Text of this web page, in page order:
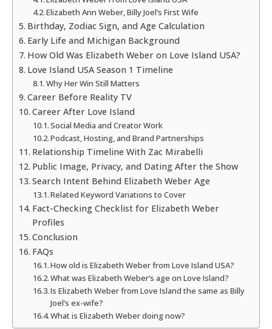
Elizabeth Ann Weber, Billy Joel’s First Wife
Birthday, Zodiac Sign, and Age Calculation
Early Life and Michigan Background
How Old Was Elizabeth Weber on Love Island USA?
Love Island USA Season 1 Timeline
Why Her Win Still Matters
Career Before Reality TV
Career After Love Island
Social Media and Creator Work
Podcast, Hosting, and Brand Partnerships
Relationship Timeline With Zac Mirabelli
Public Image, Privacy, and Dating After the Show
Search Intent Behind Elizabeth Weber Age
Related Keyword Variations to Cover
Fact-Checking Checklist for Elizabeth Weber
Profiles
Conclusion
FAQs
How old is Elizabeth Weber from Love Island USA?
What was Elizabeth Weber’s age on Love Island?
Is Elizabeth Weber from Love Island the same as Billy
Joel’s ex-wife?
What is Elizabeth Weber doing now?